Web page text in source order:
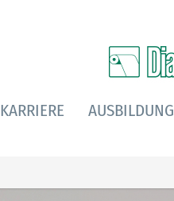
KARRIERE AUSBILDUNG